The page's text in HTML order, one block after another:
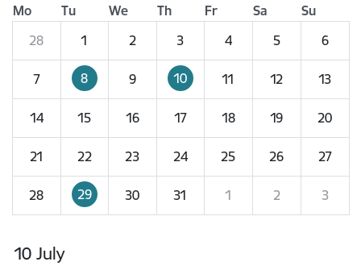
Mo Tu We Th Fr Sa
Su
28
1 2 3 4 5 6
7 8 9 10 11 12 13
14 15 16 17 18 19 20
21 22 23 24 25 26 27
28 29 30 31 1 2 3
10 July